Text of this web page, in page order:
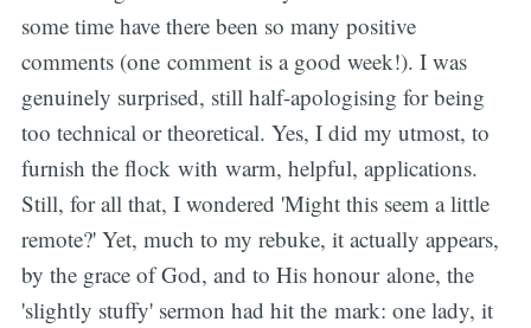
some time have there been so many positive
comments (one comment is a good week!). I was
genuinely surprised, still half-apologising for being
too technical or theoretical. Yes, I did my utmost, to
furnish the flock with warm, helpful, applications.
Still, for all that, I wondered 'Might this seem a little
remote?' Yet, much to my rebuke, it actually appears,
by the grace of God, and to His honour alone, the
'slightly stuffy' sermon had hit the mark: one lady, it